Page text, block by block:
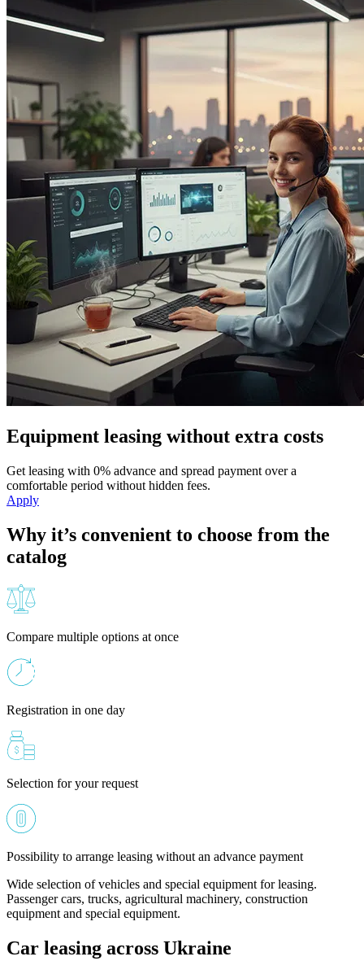
Equipment leasing without extra costs
Get leasing with 0% advance and spread payment over a
comfortable period without hidden fees.
Apply
Why it’s convenient to choose from the
catalog
Compare multiple options at once
Registration in one day
Selection for your request
Possibility to arrange leasing without an advance payment
Wide selection of vehicles and special equipment for leasing.
Passenger cars, trucks, agricultural machinery, construction
equipment and special equipment.
Car leasing across Ukraine